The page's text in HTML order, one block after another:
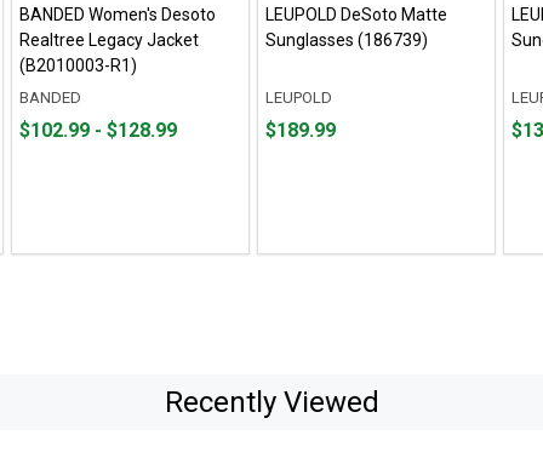
BANDED Women's Desoto
Realtree Legacy Jacket
(B2010003-R1)
BANDED
From
From
$102.99 - $128.99
LEUPOLD DeSoto Matte
Sunglasses (186739)
LEUPOLD
Price
$189.99
Recently Viewed